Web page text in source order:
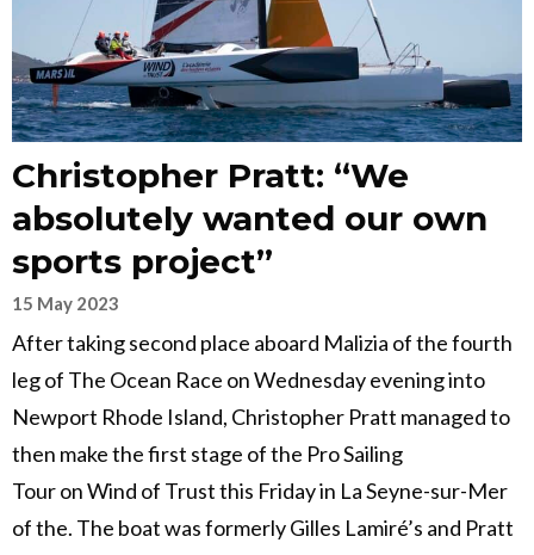
Christopher Pratt: “We
absolutely wanted our own
sports project”
15 May 2023
After taking second place aboard Malizia of the fourth
leg of The Ocean Race on Wednesday evening into
Newport Rhode Island, Christopher Pratt managed to
then make the first stage of the Pro Sailing
Tour on Wind of Trust this Friday in La Seyne-sur-Mer
of the. The boat was formerly Gilles Lamiré’s and Pratt